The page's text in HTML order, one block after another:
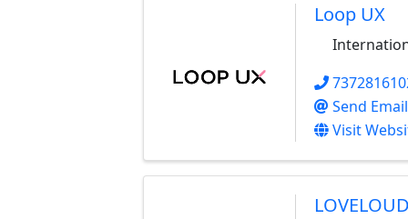
Loop UX
Send Email
Visit